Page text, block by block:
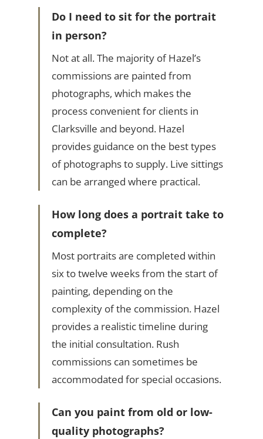
Do I need to sit for the portrait
in person?
Not at all. The majority of Hazel’s
commissions are painted from
photographs, which makes the
process convenient for clients in
Clarksville and beyond. Hazel
provides guidance on the best types
of photographs to supply. Live sittings
can be arranged where practical.
How long does a portrait take to
complete?
Most portraits are completed within
six to twelve weeks from the start of
painting, depending on the
complexity of the commission. Hazel
provides a realistic timeline during
the initial consultation. Rush
commissions can sometimes be
accommodated for special occasions.
Can you paint from old or low-
quality photographs?